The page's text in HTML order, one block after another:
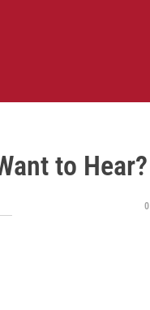
to Hear?
0